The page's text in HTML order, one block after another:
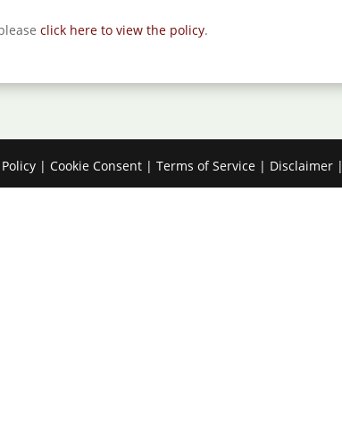
click here to view the policy.
|Cookie Consent |Terms of Service | Disclaimer |